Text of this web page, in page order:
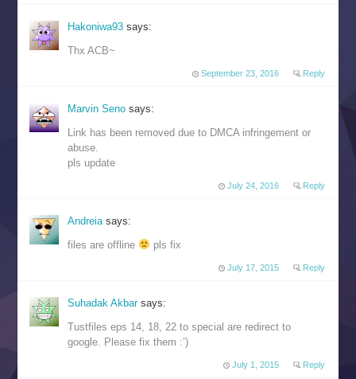
Hakoniwa93says:
Thx ACB~
September 23, 2016 Reply
Marvin Senosays:
Link has been removed due to DMCA infringement or
abuse.
pls update
July 24, 2016 Reply
Andreiasays:
files are offline
pls fix
July 17, 2015 Reply
Suhadak Akbar says:
Tustfiles eps 14, 18, 22 to special are redirect to
google. Please fix them :’)
July 1, 2015 Reply